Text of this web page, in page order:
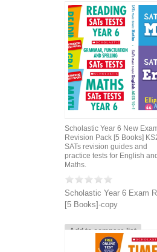
Scholastic Year 6 New
Revision Pack [5 Books]
SATs revision guides and
practice tests for English
Maths.
Scholastic Year 6 Exam
[5 Books]-copy